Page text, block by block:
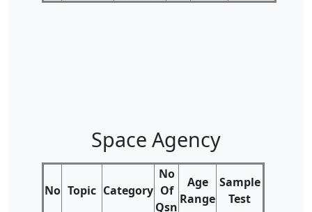
Space Agency
No Topic Category
No
Of
Qsn
Age
Range
Sample
Test